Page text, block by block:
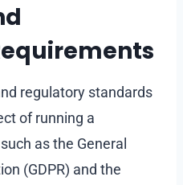
regulatory standards
of running a
as the General
(GDPR) and the